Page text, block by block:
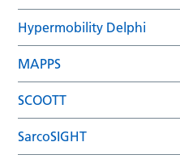
Hypermobility Delphi
MAPPS
SCOOTT
SarcoSIGHT